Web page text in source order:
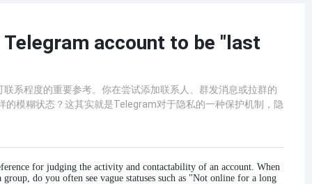
account to be "last
系程度的重要参考。你在尝试添加联系人、群发消息或拉群的
的模糊状态？这其实就是Telegram对于隐私的一种保护机制，隐
for judging the activity and contactability of an account. When
do you often see vague statuses such as "Not online for a long